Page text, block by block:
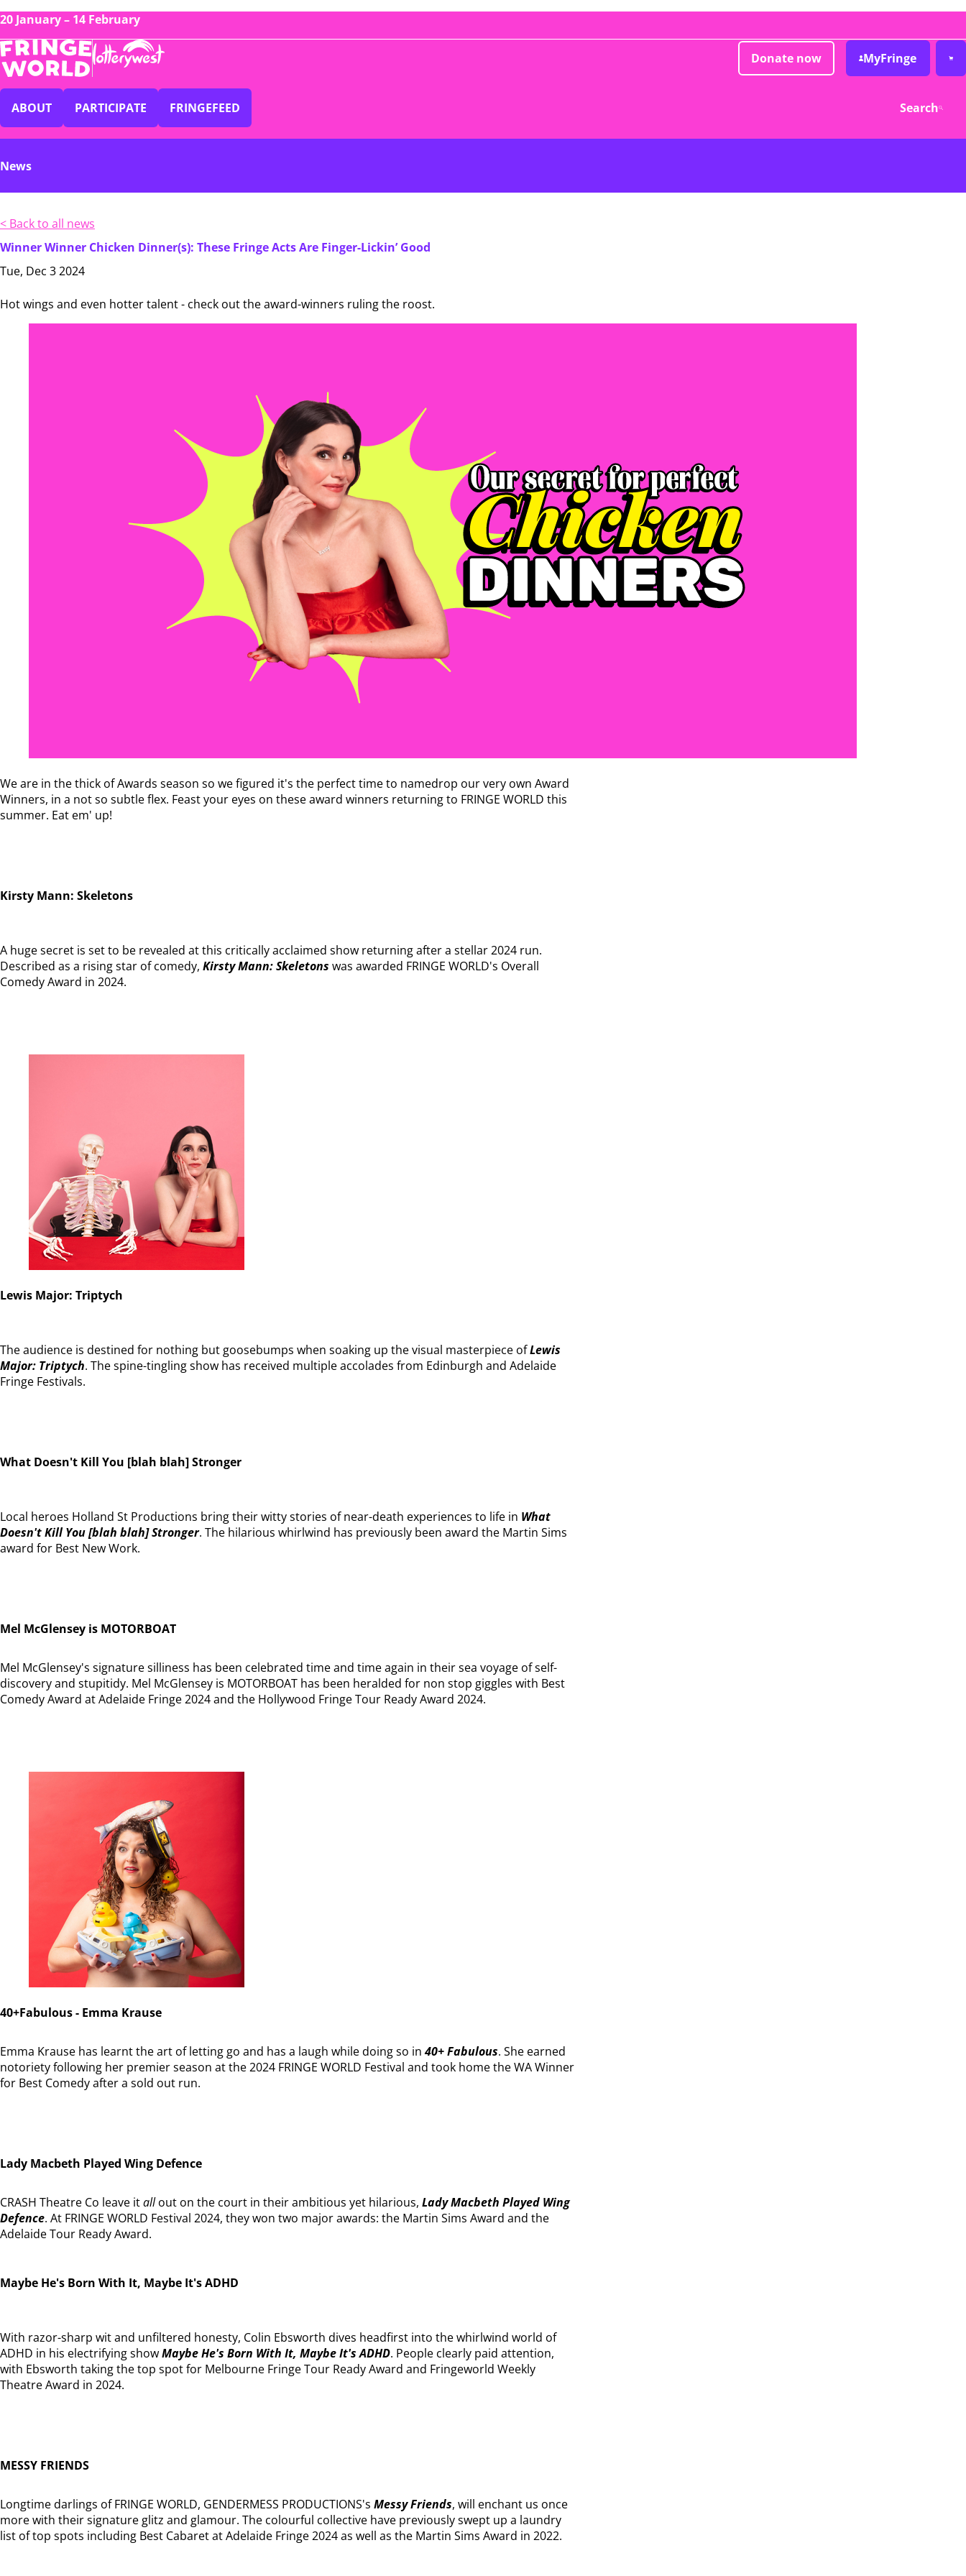
20 January – 14 February
Donate now MyFringe
ABOUT PARTICIPATE FRINGEFEED Search
News
< Back to all news
Winner Winner Chicken Dinner(s): These Fringe Acts Are Finger-Lickin’ Good
Tue, Dec 3 2024
Hot wings and even hotter talent - check out the award-winners ruling the roost.
We are in the thick of Awards season so we figured it's the perfect time to namedrop our very own Award
Winners, in a not so subtle flex. Feast your eyes on these award winners returning to FRINGE WORLD this
summer. Eat em' up!
Kirsty Mann: Skeletons
A huge secret is set to be revealed at this critically acclaimed show returning after a stellar 2024 run.
Described as a rising star of comedy, Kirsty Mann: Skeletons was awarded FRINGE WORLD's Overall
Comedy Award in 2024.
Lewis Major: Triptych
The audience is destined for nothing but goosebumps when soaking up the visual masterpiece ofLewis
Major: Triptych. The spine-tingling show has received multiple accolades from Edinburgh and Adelaide
Fringe Festivals.
What Doesn't Kill You [blah blah] Stronger
Local heroes Holland St Productions bring their witty stories of near-death experiences to life in What
Doesn't Kill You [blah blah] Stronger. The hilarious whirlwind has previously been award the Martin Sims
award for Best New Work.
Mel McGlensey is MOTORBOAT
Mel McGlensey's signature silliness has been celebrated time and time again in their sea voyage of self-
discovery and stupitidy. Mel McGlensey is MOTORBOAT has been heralded for non stop giggles with Best
Comedy Award at Adelaide Fringe 2024 and the Hollywood Fringe Tour Ready Award 2024.
40+Fabulous - Emma Krause
Emma Krause has learnt the art of letting go and has a laugh while doing so in40+ Fabulous. She earned
notoriety following her premier season at the 2024 FRINGE WORLD Festival and took home the WA Winner
for Best Comedy after a sold out run.
Lady Macbeth Played Wing Defence
CRASH Theatre Co leave itallout on the court in their ambitious yet hilarious, Lady Macbeth Played Wing
Defence. At FRINGE WORLD Festival 2024, they won two major awards: the Martin Sims Award and the
Adelaide Tour Ready Award.
Maybe He's Born With It, Maybe It's ADHD
With razor-sharp wit and unfiltered honesty, Colin Ebsworth dives headfirst into the whirlwind world of
ADHD in his electrifying showMaybe He's Born With It, Maybe It's ADHD. People clearly paid attention,
with Ebsworth taking the top spot for Melbourne Fringe Tour Ready Award and Fringeworld Weekly
Theatre Award in 2024.
MESSY FRIENDS
Longtime darlings of FRINGE WORLD, GENDERMESS PRODUCTIONS's Messy Friends, will enchant us once
more with their signature glitz and glamour. The colourful collective have previously swept up a laundry
list of top spots including Best Cabaret at Adelaide Fringe 2024 as well as the Martin Sims Award in 2022.